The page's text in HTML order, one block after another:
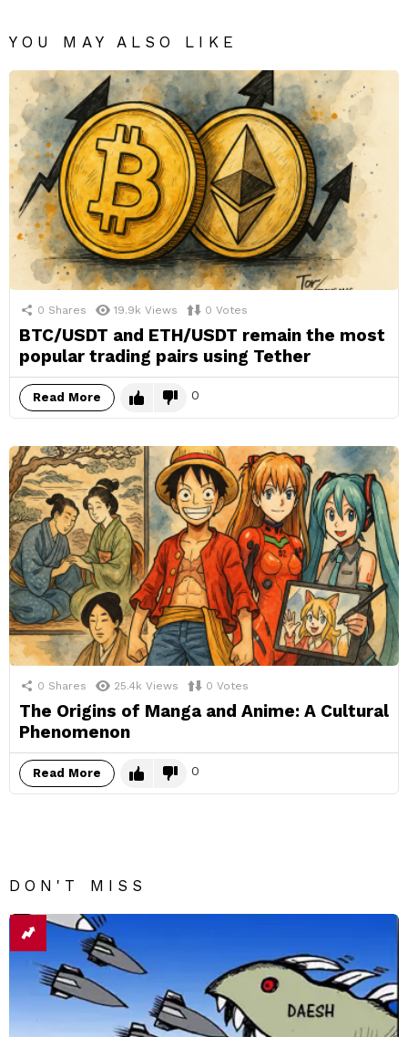
YOU MAY ALSO LIKE
0 Shares 19.9k Views 0 Votes
BTC/USDT and ETH/USDT remain the most
popular trading pairs using Tether
Read More 0
0 Shares 25.4k Views 0 Votes
The Origins of Manga and Anime: A Cultural
Phenomenon
Read More 0
DON'T MISS